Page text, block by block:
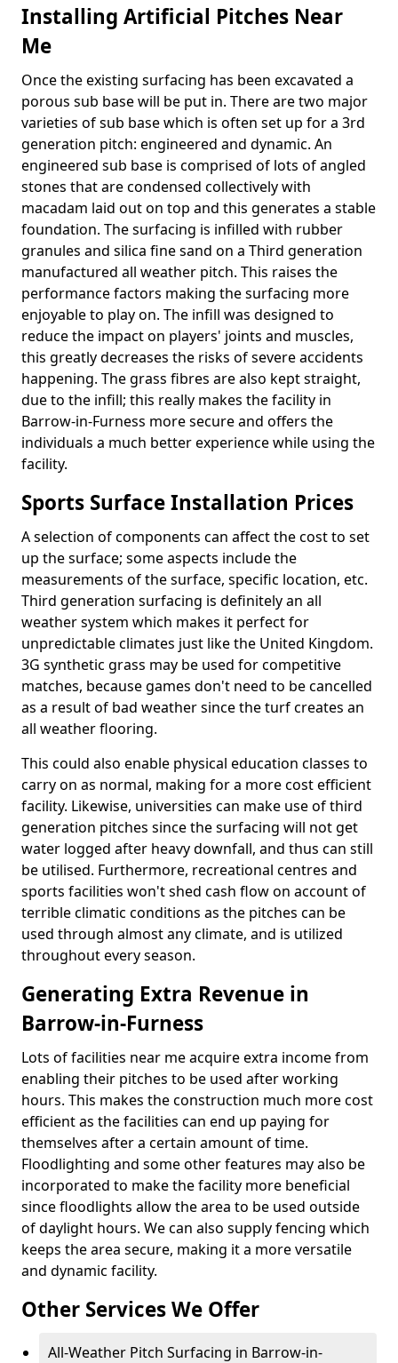
Installing Artificial Pitches Near
Me
Once the existing surfacing has been excavated a
porous sub base will be put in. There are two major
varieties of sub base which is often set up for a 3rd
generation pitch: engineered and dynamic. An
engineered sub base is comprised of lots of angled
stones that are condensed collectively with
macadam laid out on top and this generates a stable
foundation. The surfacing is infilled with rubber
granules and silica fine sand on a Third generation
manufactured all weather pitch. This raises the
performance factors making the surfacing more
enjoyable to play on. The infill was designed to
reduce the impact on players' joints and muscles,
this greatly decreases the risks of severe accidents
happening. The grass fibres are also kept straight,
due to the infill; this really makes the facility in
Barrow-in-Furness more secure and offers the
individuals a much better experience while using the
facility.
Sports Surface Installation Prices
A selection of components can affect the cost to set
up the surface; some aspects include the
measurements of the surface, specific location, etc.
Third generation surfacing is definitely an all
weather system which makes it perfect for
unpredictable climates just like the United Kingdom.
3G synthetic grass may be used for competitive
matches, because games don't need to be cancelled
as a result of bad weather since the turf creates an
all weather flooring.
This could also enable physical education classes to
carry on as normal, making for a more cost efficient
facility. Likewise, universities can make use of third
generation pitches since the surfacing will not get
water logged after heavy downfall, and thus can still
be utilised. Furthermore, recreational centres and
sports facilities won't shed cash flow on account of
terrible climatic conditions as the pitches can be
used through almost any climate, and is utilized
throughout every season.
Generating Extra Revenue in
Barrow-in-Furness
Lots of facilities near me acquire extra income from
enabling their pitches to be used after working
hours. This makes the construction much more cost
efficient as the facilities can end up paying for
themselves after a certain amount of time.
Floodlighting and some other features may also be
incorporated to make the facility more beneficial
since floodlights allow the area to be used outside
of daylight hours. We can also supply fencing which
keeps the area secure, making it a more versatile
and dynamic facility.
Other Services We Offer
All-Weather Pitch Surfacing in Barrow-in-